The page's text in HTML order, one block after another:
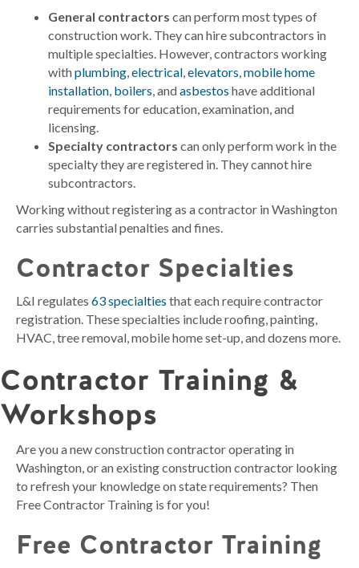
General contractors can perform most types of
construction work. They can hire subcontractors in
multiple specialties. However, contractors working
withplumbing,electrical,elevators,mobile home
installation, boilers, andasbestos have additional
requirements for education, examination, and
licensing.
Specialty contractors can only perform work in the
specialty they are registered in. They cannot hire
subcontractors.
Working without registering as a contractor in Washington
carries substantial penalties and fines.
Contractor Specialties
L&I regulates 63 specialties that each require contractor
registration. These specialties include roofing, painting,
HVAC, tree removal, mobile home set-up, and dozens more.
Contractor Training &
Workshops
Are you a new construction contractor operating in
Washington, or an existing construction contractor looking
to refresh your knowledge on state requirements? Then
Free Contractor Training is for you!
Free Contractor Training